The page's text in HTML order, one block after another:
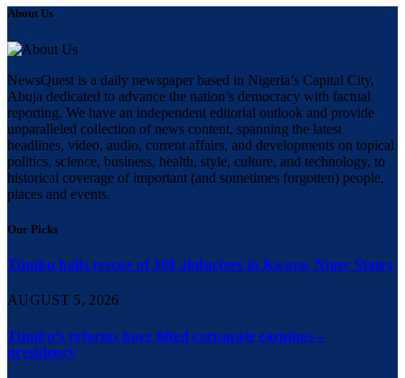
About Us
NewsQuest is a daily newspaper based in Nigeria’s Capital City,
Abuja dedicated to advance the nation’s democracy with factual
reporting. We have an independent editorial outlook and provide
unparalleled collection of news content, spanning the latest
headlines, video, audio, current affairs, and developments on topical
politics, science, business, health, style, culture, and technology, to
historical coverage of important (and sometimes forgotten) people,
places and events.
Our Picks
Tinubu hails rescue of 308 abductees in Kwara, Niger States
AUGUST 5, 2026
Tinubu’s reforms have lifted corporate earnings –
presidency